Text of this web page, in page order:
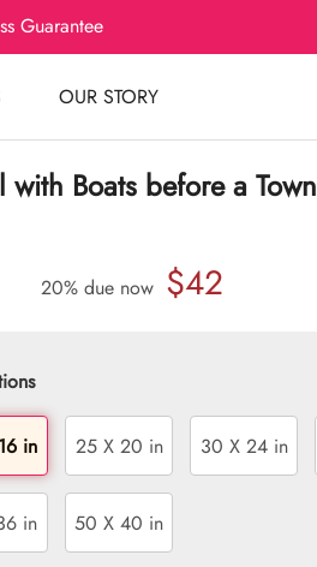
Guarantee
OUR STORY
with Boats before a Town
20% due now $42
in 25 X 20 in 30 X 24 in
in 50 X 40 in